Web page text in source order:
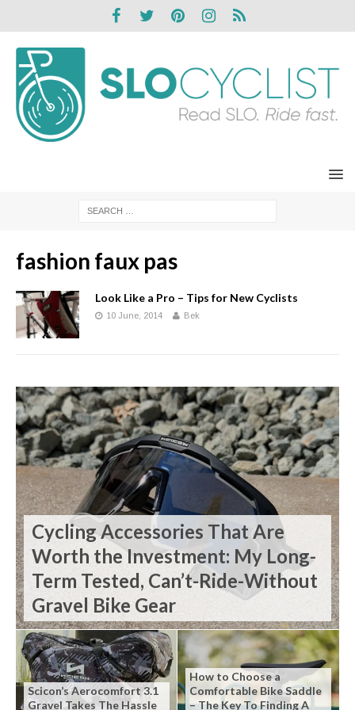
fashion faux pas
Look Like a Pro – Tips for New Cyclists
10 June, 2014 Bek
Cycling Accessories That Are
Worth the Investment: My Long-
Term Tested, Can’t-Ride-Without
Gravel Bike Gear
Scicon’s Aerocomfort 3.1
Gravel Takes The Hassle
How to Choose a
Comfortable Bike Saddle
– The Key To Finding A